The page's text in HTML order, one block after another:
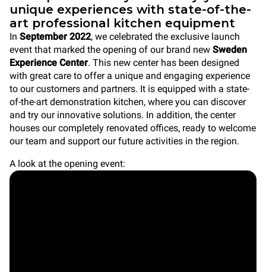
unique experiences with state-of-the-
art professional kitchen equipment
In September 2022, we celebrated the exclusive launch
event that marked the opening of our brand new Sweden
Experience Center. This new center has been designed
with great care to offer a unique and engaging experience
to our customers and partners. It is equipped with a state-
of-the-art demonstration kitchen, where you can discover
and try our innovative solutions. In addition, the center
houses our completely renovated offices, ready to welcome
our team and support our future activities in the region.
A look at the opening event: